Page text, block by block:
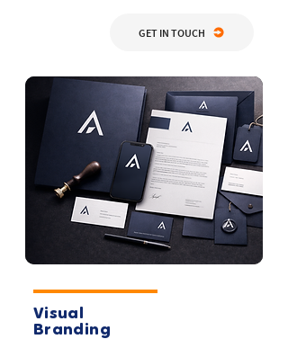
GET IN TOUCH
Visual
Branding